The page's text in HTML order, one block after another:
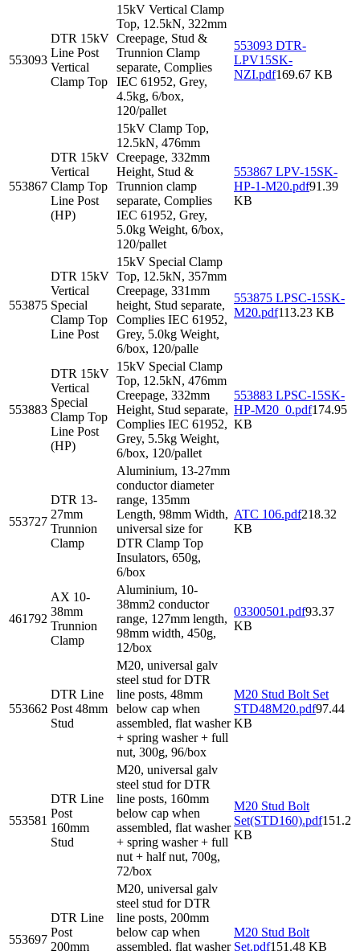
553093
DTR 15kV
Line Post
Vertical
Clamp Top
15kV Vertical Clamp
Top, 12.5kN, 322mm
Creepage, Stud &
Trunnion Clamp
separate, Complies
IEC 61952, Grey,
4.5kg, 6/box,
120/pallet
553093 DTR-
LPV15SK-
NZI.pdf169.67 KB
553867
DTR 15kV
Vertical
Clamp Top
Line Post
(HP)
15kV Clamp Top,
12.5kN, 476mm
Creepage, 332mm
Height, Stud &
Trunnion clamp
separate, Complies
IEC 61952, Grey,
5.0kg Weight, 6/box,
120/pallet
553867 LPV-15SK-
HP-1-M20.pdf91.39
KB
553875
DTR 15kV
Vertical
Special
Clamp Top
Line Post
15kV Special Clamp
Top, 12.5kN, 357mm
Creepage, 331mm
height, Stud separate,
Complies IEC 61952,
Grey, 5.0kg Weight,
6/box, 120/palle
553875 LPSC-15SK-
M20.pdf113.23 KB
553883
DTR 15kV
Vertical
Special
Clamp Top
Line Post
(HP)
15kV Special Clamp
Top, 12.5kN, 476mm
Creepage, 332mm
Height, Stud separate,
Complies IEC 61952,
Grey, 5.5kg Weight,
6/box, 120/pallet
553883 LPSC-15SK-
HP-M20_0.pdf174.95
KB
553727
DTR 13-
27mm
Trunnion
Clamp
Aluminium, 13-27mm
conductor diameter
range, 135mm
Length, 98mm Width,
universal size for
DTR Clamp Top
Insulators, 650g,
6/box
ATC 106.pdf218.32
KB
461792
AX 10-
38mm
Trunnion
Clamp
Aluminium, 10-
38mm2 conductor
range, 127mm length,
98mm width, 450g,
12/box
03300501.pdf93.37
KB
553662
DTR Line
Post 48mm
Stud
M20, universal galv
steel stud for DTR
line posts, 48mm
below cap when
assembled, flat washer
+ spring washer + full
nut, 300g, 96/box
M20 Stud Bolt Set
STD48M20.pdf97.44
KB
553581
DTR Line
Post
160mm
Stud
M20, universal galv
steel stud for DTR
line posts, 160mm
below cap when
assembled, flat washer
+ spring washer + full
nut + half nut, 700g,
72/box
M20 Stud Bolt
Set(STD160).pdf151.2
KB
553697
DTR Line
Post
200mm
M20, universal galv
steel stud for DTR
line posts, 200mm
below cap when
assembled, flat washer
M20 Stud Bolt
Set.pdf151.48 KB